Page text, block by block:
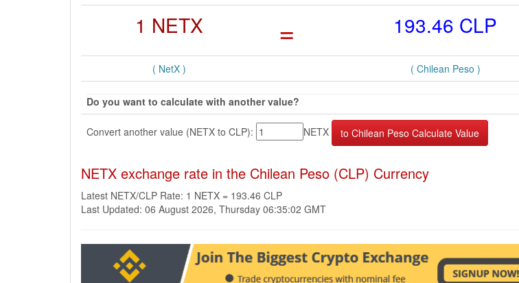
1 NETX = 193.46 CLP
( NetX ) ( Chilean Peso )
Do you want to calculate with another value?
Convert another value (NETX to CLP): NETX
NETX exchange rate in the Chilean Peso (CLP) Currency
Latest NETX/CLP Rate: 1 NETX = 193.46 CLP
Last Updated: 06 August 2026, Thursday 06:35:02 GMT